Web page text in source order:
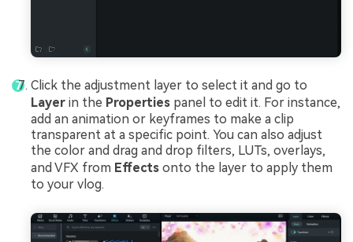
Click the adjustment layer to select it and go to
Layer in the Properties panel to edit it. For instance,
add an animation or keyframes to make a clip
transparent at a specific point. You can also adjust
the color and drag and drop filters, LUTs, overlays,
and VFX from Effects onto the layer to apply them
to your vlog.